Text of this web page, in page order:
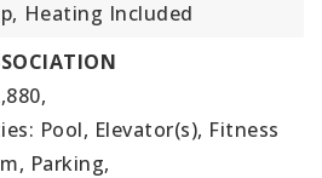
Heating Included
Pool, Elevator(s), Fitness
Parking,